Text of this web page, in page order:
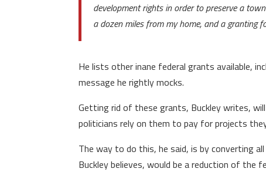
development rights in order to preserve a
a dozen miles from my home, and a granting
He lists other inane federal grants available,
message he rightly mocks.
Getting rid of these grants, Buckley writes,
politicians rely on them to pay for projects
The way to do this, he said, is by converting
Buckley believes, would be a reduction of the